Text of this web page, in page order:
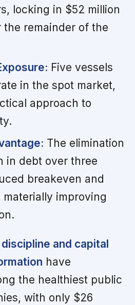
locking in $52 million
the remainder of the
Five vessels
in the spot market,
approach to
The elimination
in debt over three
breakeven and
improving
discipline and capital
have
the healthiest public
with only $26